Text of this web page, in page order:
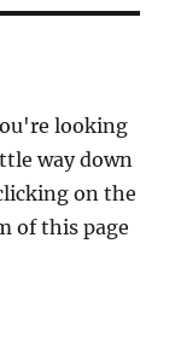
looking
way down
on the
of this page